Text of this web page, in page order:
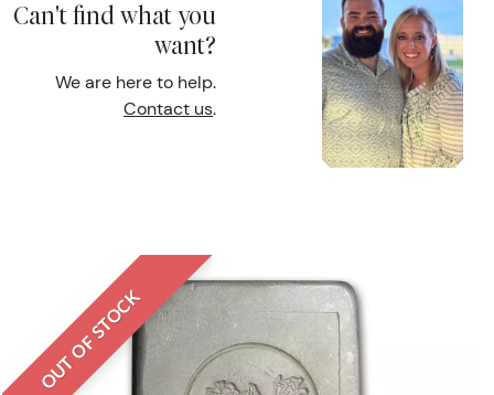
Can't find what you
want?
We are here to help.
Contact us.
OUT OF STOCK